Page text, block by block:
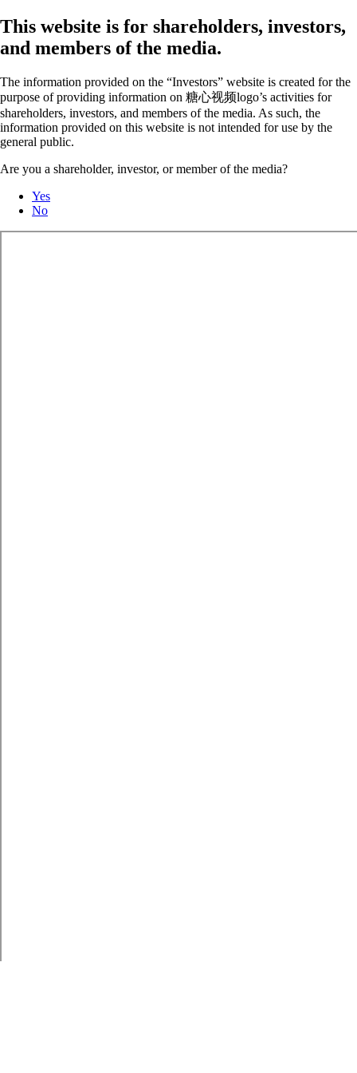
This website is for shareholders, investors,
and members of the media.
The information provided on the “Investors” website is created for the
purpose of providing information on 糖心视频logo’s activities for
shareholders, investors, and members of the media. As such, the
information provided on this website is not intended for use by the
general public.
Are you a shareholder, investor, or member of the media?
Yes
No